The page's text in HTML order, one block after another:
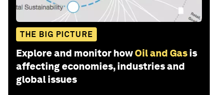
THE BIG PICTURE
Explore and monitor howOil and Gas is
affecting economies, industries and
global issues